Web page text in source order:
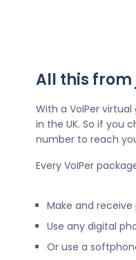
All this from
With a VoIPer
in the UK. So if you
number to reach
Every VoIPer
Make and receive
Use any digital
Or use a